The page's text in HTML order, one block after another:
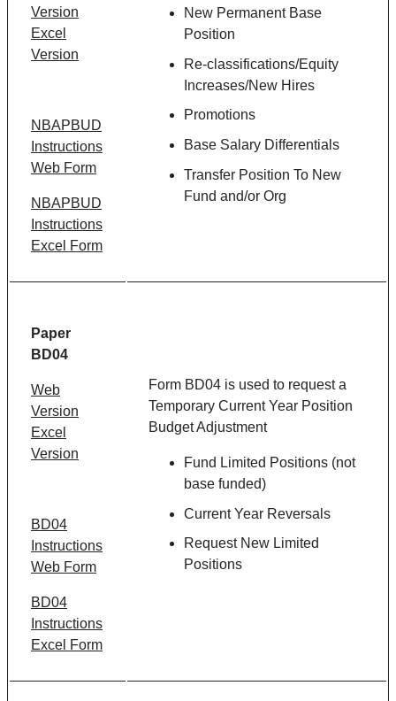
Version
Excel
Version
NBAPBUD
Instructions
Web Form
NBAPBUD
Instructions
Excel Form
New Permanent Base
Position
Re-classifications/Equity
Increases/New Hires
Promotions
Base Salary Differentials
Transfer Position To New
Fund and/or Org
Paper
BD04
Web
Version
Excel
Version
BD04
Instructions
Web Form
BD04
Instructions
Excel Form
Form BD04 is used to request a
Temporary Current Year Position
Budget Adjustment
Fund Limited Positions (not
base funded)
Current Year Reversals
Request New Limited
Positions